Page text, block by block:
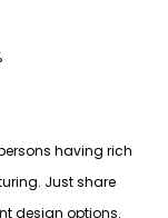
having rich
Just share
design options.